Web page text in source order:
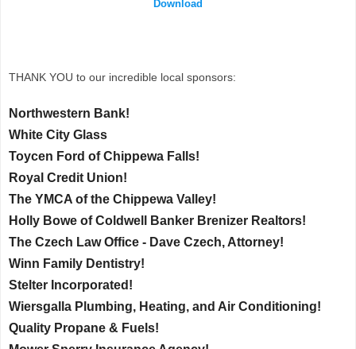
Download
THANK YOU to our incredible local sponsors:
Northwestern Bank!
White City Glass
Toycen Ford of Chippewa Falls!
Royal Credit Union!
The YMCA of the Chippewa Valley!
Holly Bowe of Coldwell Banker Brenizer Realtors!
The Czech Law Office - Dave Czech, Attorney!
Winn Family Dentistry!
Stelter Incorporated!
Wiersgalla Plumbing, Heating, and Air Conditioning!
Quality Propane & Fuels!